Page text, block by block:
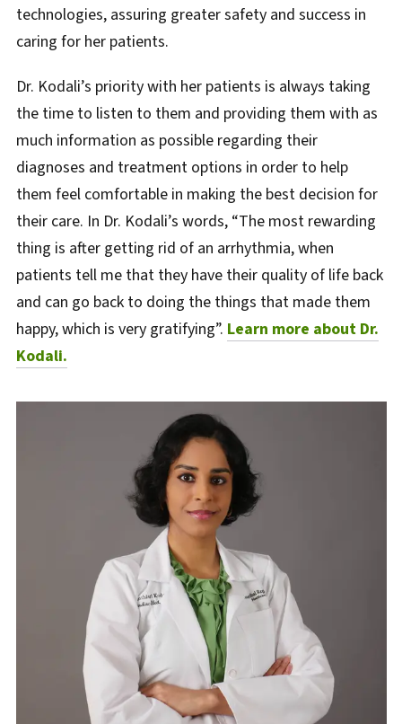
technologies, assuring greater safety and success in
caring for her patients.
Dr. Kodali’s priority with her patients is always taking
the time to listen to them and providing them with as
much information as possible regarding their
diagnoses and treatment options in order to help
them feel comfortable in making the best decision for
their care. In Dr. Kodali’s words, “The most rewarding
thing is after getting rid of an arrhythmia, when
patients tell me that they have their quality of life back
and can go back to doing the things that made them
happy, which is very gratifying”. Learn more about Dr.
Kodali.